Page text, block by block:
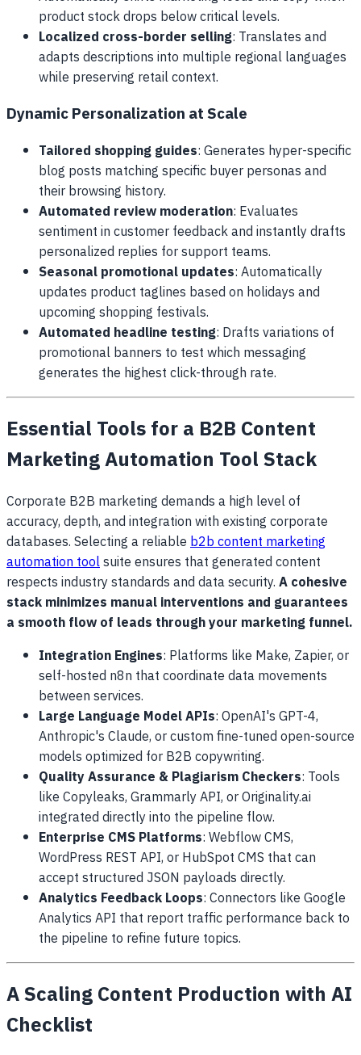
product stock drops below critical levels.
Localized cross-border selling: Translates and
adapts descriptions into multiple regional languages
while preserving retail context.
Dynamic Personalization at Scale
Tailored shopping guides: Generates hyper-specific
blog posts matching specific buyer personas and
their browsing history.
Automated review moderation: Evaluates
sentiment in customer feedback and instantly drafts
personalized replies for support teams.
Seasonal promotional updates: Automatically
updates product taglines based on holidays and
upcoming shopping festivals.
Automated headline testing: Drafts variations of
promotional banners to test which messaging
generates the highest click-through rate.
Essential Tools for a B2B Content
Marketing Automation Tool Stack
Corporate B2B marketing demands a high level of
accuracy, depth, and integration with existing corporate
databases. Selecting a reliableb2b content marketing
automation toolsuite ensures that generated content
respects industry standards and data security.A cohesive
stack minimizes manual interventions and guarantees
a smooth flow of leads through your marketing funnel.
Integration Engines: Platforms like Make, Zapier, or
self-hosted n8n that coordinate data movements
between services.
Large Language Model APIs: OpenAI's GPT-4,
Anthropic's Claude, or custom fine-tuned open-source
models optimized for B2B copywriting.
Quality Assurance & Plagiarism Checkers: Tools
like Copyleaks, Grammarly API, or Originality.ai
integrated directly into the pipeline flow.
Enterprise CMS Platforms: Webflow CMS,
WordPress REST API, or HubSpot CMS that can
accept structured JSON payloads directly.
Analytics Feedback Loops: Connectors like Google
Analytics API that report traffic performance back to
the pipeline to refine future topics.
A Scaling Content Production with AI
Checklist